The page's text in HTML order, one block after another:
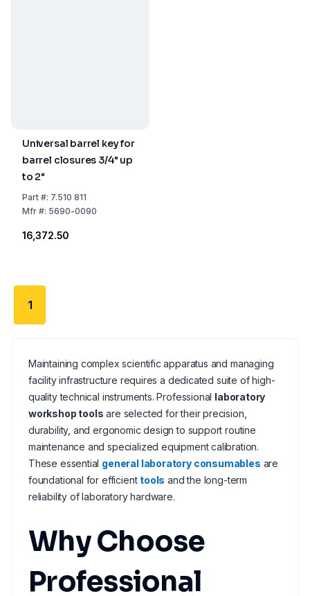
Universal barrel key for
barrel closures 3/4" up
to 2"
Part#: 7.510 811
Mfr#: 5690-0090
₹16,372.50
1
Maintaining complex scientific apparatus and managing
facility infrastructure requires a dedicated suite of high-
quality technical instruments. Professional laboratory
workshop tools are selected for their precision,
durability, and ergonomic design to support routine
maintenance and specialized equipment calibration.
These essential general laboratory consumables are
foundational for efficient tools and the long-term
reliability of laboratory hardware.
Why Choose
Professional